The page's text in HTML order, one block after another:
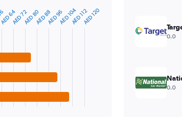
AED 72 AED 96 AED 120
64 AED 80AED 88 AED 104AED 112
0.0
0.0